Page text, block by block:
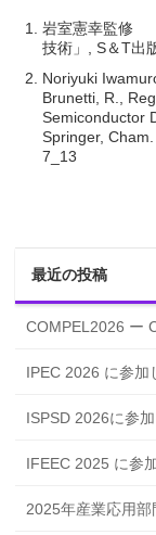
岩室憲幸監修
技術」, S＆T出
Noriyuki
Brunetti, R.,
Semiconductor
Springer,
7_13
最近の投稿
COMPEL2026 ー
IPEC 2026 に参加
ISPSD 2026に参
IFEEC 2025 に参
2025年産業応用部